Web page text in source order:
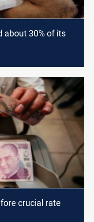
about 30% of its
crucial rate